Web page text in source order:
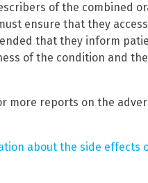
of the combined
ensure that they
that they inform
of the condition and
more reports on the
about the side effects